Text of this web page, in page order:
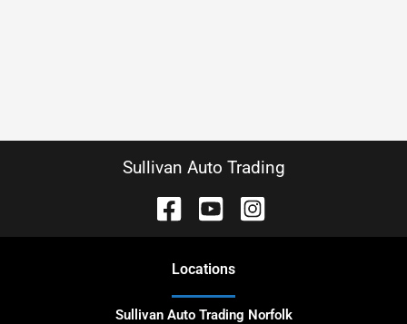
Sullivan Auto Trading
Locations
Sullivan Auto Trading Norfolk